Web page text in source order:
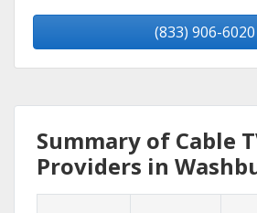
(833) 906-6020
Summary of Cable
Providers in